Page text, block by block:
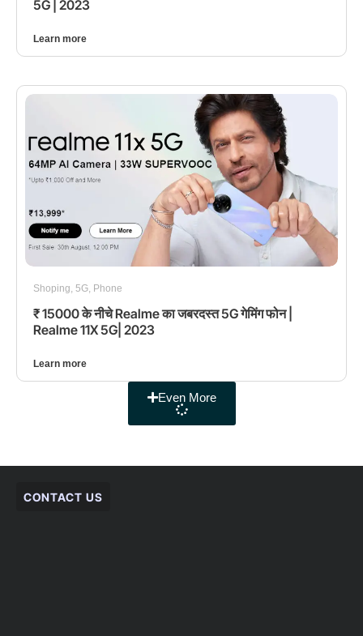
5G | 2023
Learn more
Shoping 5G Phone
₹ 15000 के नीचे Realme का जबरदस्त 5G गेमिंग फोन |
Realme 11X 5G| 2023
Learn more
Even More
CONTACT US